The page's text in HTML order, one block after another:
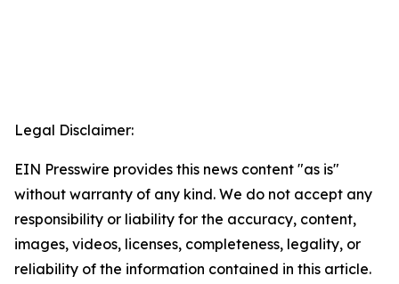
Legal Disclaimer:
EIN Presswire provides this news content "as is"
without warranty of any kind. We do not accept any
responsibility or liability for the accuracy, content,
images, videos, licenses, completeness, legality, or
reliability of the information contained in this article.